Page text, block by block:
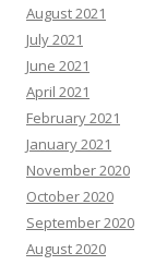
August 2021
July 2021
June 2021
April 2021
February 2021
January 2021
November 2020
October 2020
September 2020
August 2020